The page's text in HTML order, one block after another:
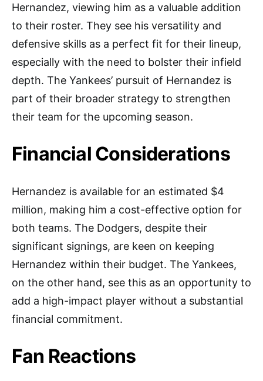
Hernandez, viewing him as a valuable addition
to their roster. They see his versatility and
defensive skills as a perfect fit for their lineup,
especially with the need to bolster their infield
depth. The Yankees’ pursuit of Hernandez is
part of their broader strategy to strengthen
their team for the upcoming season.
Financial Considerations
Hernandez is available for an estimated $4
million, making him a cost-effective option for
both teams. The Dodgers, despite their
significant signings, are keen on keeping
Hernandez within their budget. The Yankees,
on the other hand, see this as an opportunity to
add a high-impact player without a substantial
financial commitment.
Fan Reactions